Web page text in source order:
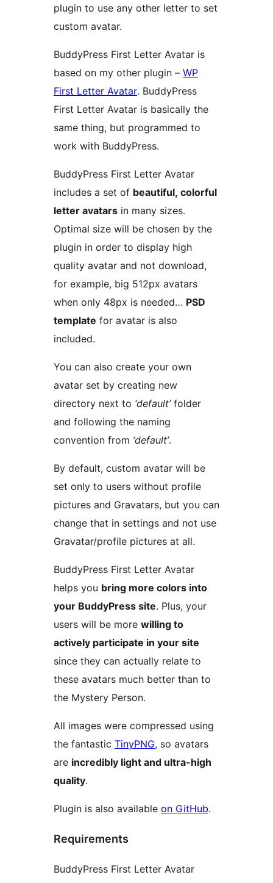
plugin to use any other letter to set
custom avatar.
BuddyPress First Letter Avatar is
based on my other plugin – WP
First Letter Avatar. BuddyPress
First Letter Avatar is basically the
same thing, but programmed to
work with BuddyPress.
BuddyPress First Letter Avatar
includes a set of beautiful, colorful
letter avatars in many sizes.
Optimal size will be chosen by the
plugin in order to display high
quality avatar and not download,
for example, big 512px avatars
when only 48px is needed… PSD
template for avatar is also
included.
You can also create your own
avatar set by creating new
directory next to ‘default’folder
and following the naming
convention from ‘default’.
By default, custom avatar will be
set only to users without profile
pictures and Gravatars, but you can
change that in settings and not use
Gravatar/profile pictures at all.
BuddyPress First Letter Avatar
helps you bring more colors into
your BuddyPress site. Plus, your
users will be more willing to
actively participate in your site
since they can actually relate to
these avatars much better than to
the Mystery Person.
All images were compressed using
the fantastic TinyPNG, so avatars
are incredibly light and ultra-high
quality.
Plugin is also available on GitHub.
Requirements
BuddyPress First Letter Avatar